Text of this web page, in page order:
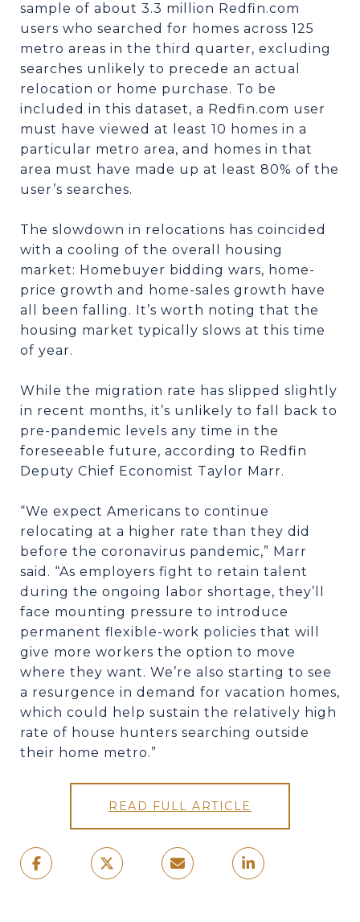
sample of about 3.3 million Redfin.com
users who searched for homes across 125
metro areas in the third quarter, excluding
searches unlikely to precede an actual
relocation or home purchase. To be
included in this dataset, a Redfin.com user
must have viewed at least 10 homes in a
particular metro area, and homes in that
area must have made up at least 80% of the
user’s searches.
The slowdown in relocations has coincided
with a cooling of the overall housing
market: Homebuyer bidding wars, home-
price growth and home-sales growth have
all been falling. It’s worth noting that the
housing market typically slows at this time
of year.
While the migration rate has slipped slightly
in recent months, it’s unlikely to fall back to
pre-pandemic levels any time in the
foreseeable future, according to Redfin
Deputy Chief Economist Taylor Marr.
“We expect Americans to continue
relocating at a higher rate than they did
before the coronavirus pandemic,” Marr
said. “As employers fight to retain talent
during the ongoing labor shortage, they’ll
face mounting pressure to introduce
permanent flexible-work policies that will
give more workers the option to move
where they want. We’re also starting to see
a resurgence in demand for vacation homes,
which could help sustain the relatively high
rate of house hunters searching outside
their home metro.”
READ FULL ARTICLE